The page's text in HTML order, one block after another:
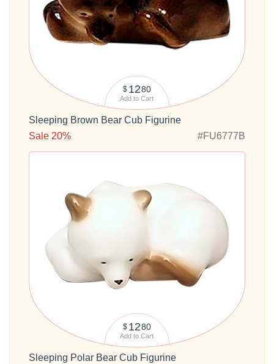
$ 1280
Add to Cart
Sleeping Brown Bear Cub Figurine
Sale 20%
#FU6777B
$ 1280
Add to Cart
Sleeping Polar Bear Cub Figurine